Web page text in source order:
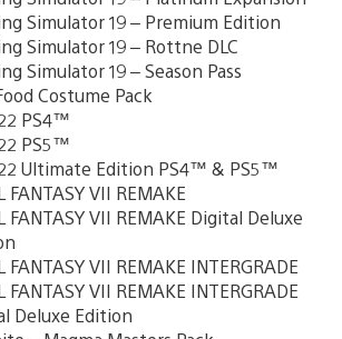
Simulator 19 – Premium Edition
Simulator 19 – Rottne DLC
Simulator 19 – Season Pass
Costume Pack
PS4™
PS5™
Ultimate Edition PS4™ & PS5™
FANTASY VII REMAKE
FANTASY VII REMAKE Digital Deluxe
FANTASY VII REMAKE INTERGRADE
FANTASY VII REMAKE INTERGRADE
Deluxe Edition